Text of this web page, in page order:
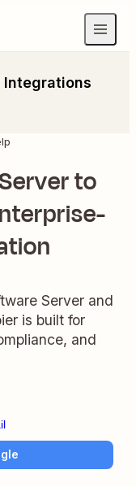
Integrations
to
Server and
is built for
and